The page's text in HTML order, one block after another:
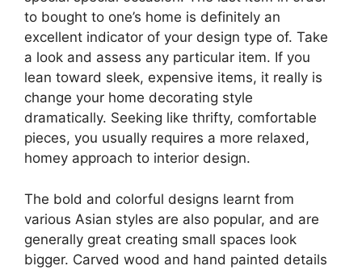
to bought to one’s home is definitely an
excellent indicator of your design type of. Take
a look and assess any particular item. If you
lean toward sleek, expensive items, it really is
change your home decorating style
dramatically. Seeking like thrifty, comfortable
pieces, you usually requires a more relaxed,
homey approach to interior design.
The bold and colorful designs learnt from
various Asian styles are also popular, and are
generally great creating small spaces look
bigger. Carved wood and hand painted details